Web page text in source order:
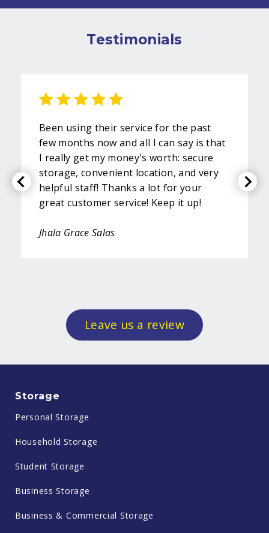
Testimonials
Been using their service for the past
few months now and all I can say is that
I really get my money's worth: secure
storage, convenient location, and very
helpful staff! Thanks a lot for your
great customer service! Keep it up!
Jhala Grace Salas
Leave us a review
Storage
Personal Storage
Household Storage
Student Storage
Business Storage
Business & Commercial Storage